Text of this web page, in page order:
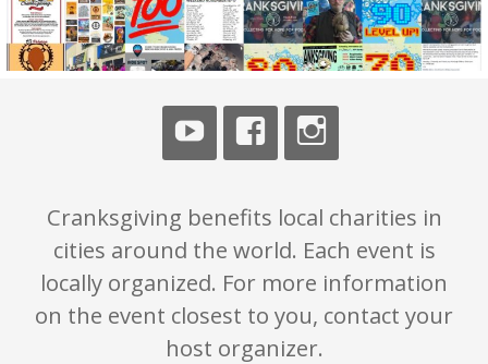
Cranksgiving benefits local charities in
cities around the world. Each event is
locally organized. For more information
on the event closest to you, contact your
host organizer.